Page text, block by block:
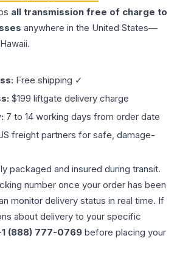
all transmission free of charge to
anywhere in the United States—
Free shipping ✓
$199 liftgate delivery charge
7 to 14 working days from order date
freight partners for safe, damage-
packaged and insured during transit.
number once your order has been
monitor delivery status in real time. If
about delivery to your specific
(888) 777-0769 before placing your